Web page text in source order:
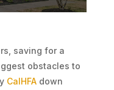
saving for a
obstacles to
CalHFAdown